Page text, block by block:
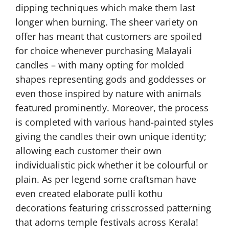
dipping techniques which make them last
longer when burning. The sheer variety on
offer has meant that customers are spoiled
for choice whenever purchasing Malayali
candles – with many opting for molded
shapes representing gods and goddesses or
even those inspired by nature with animals
featured prominently. Moreover, the process
is completed with various hand-painted styles
giving the candles their own unique identity;
allowing each customer their own
individualistic pick whether it be colourful or
plain. As per legend some craftsman have
even created elaborate pulli kothu
decorations featuring crisscrossed patterning
that adorns temple festivals across Kerala!